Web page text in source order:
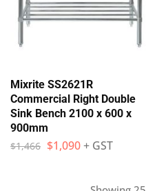
Mixrite SS2621R
Commercial Right Double
Sink Bench 2100 x 600 x
900mm
$1,466 $1,090+ GST